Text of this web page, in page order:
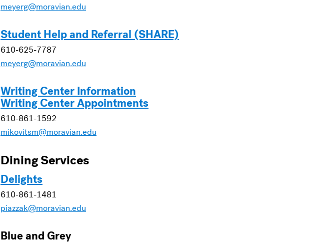
meyerg@moravian.edu
Student Help and Referral (SHARE)
610-625-7787
meyerg@moravian.edu
Writing Center Information
Writing Center Appointments
610-861-1592
mikovitsm@moravian.edu
Dining Services
Delights
610-861-1481
piazzak@moravian.edu
Blue and Grey